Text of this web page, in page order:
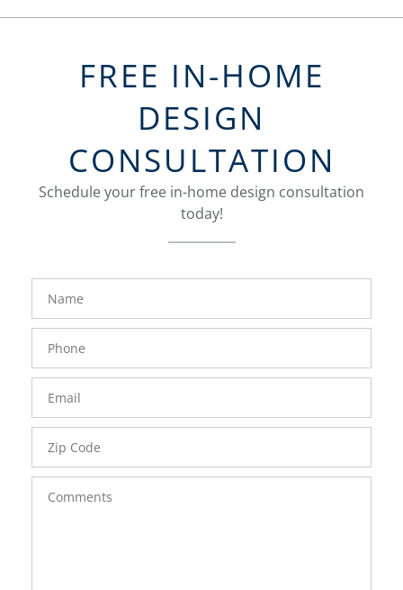
FREE IN-HOME
DESIGN
CONSULTATION
Schedule your free in-home design consultation
today!
FavoriteColor
Name
Phone
Number
Email
Zip
Code
Comments
groupentitykey